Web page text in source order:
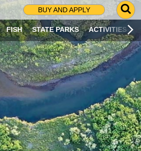
BUY AND APPLY
G
O
T
O
S
R
C
H
P
A
G
E
FISH STATE PARKS ACTIVITIES